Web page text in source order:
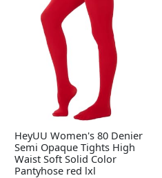
HeyUU Women's 80 Denier
Semi Opaque Tights High
Waist Soft Solid Color
Pantyhose red lxl